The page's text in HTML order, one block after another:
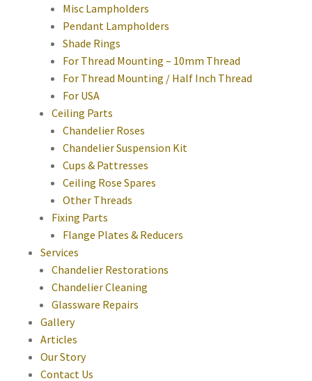
Misc Lampholders
Pendant Lampholders
Shade Rings
For Thread Mounting – 10mm Thread
For Thread Mounting / Half Inch Thread
For USA
Ceiling Parts
Chandelier Roses
Chandelier Suspension Kit
Cups & Pattresses
Ceiling Rose Spares
Other Threads
Fixing Parts
Flange Plates & Reducers
Services
Chandelier Restorations
Chandelier Cleaning
Glassware Repairs
Gallery
Articles
Our Story
Contact Us